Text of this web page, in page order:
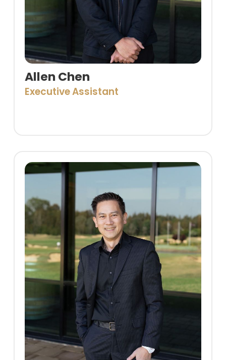
Allen Chen
Executive Assistant